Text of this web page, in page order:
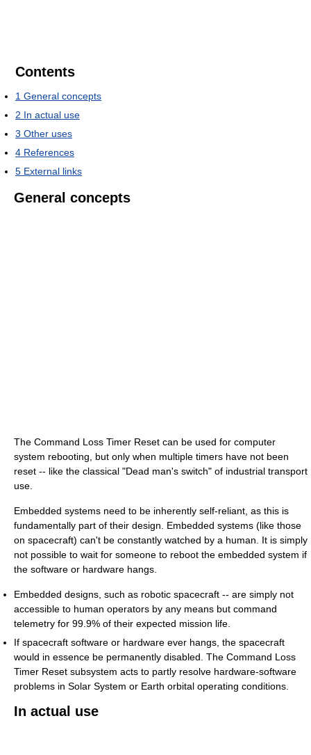
Contents
1 General concepts
2 In actual use
3 Other uses
4 References
5 External links
General concepts
The Command Loss Timer Reset can be used for computer
system rebooting, but only when multiple timers have not been
reset -- like the classical "Dead man's switch" of industrial transport
use.
Embedded systems need to be inherently self-reliant, as this is
fundamentally part of their design. Embedded systems (like those
on spacecraft) can't be constantly watched by a human. It is simply
not possible to wait for someone to reboot the embedded system if
the software or hardware hangs.
Embedded designs, such as robotic spacecraft -- are simply not
accessible to human operators by any means but command
telemetry for 99.9% of their expected mission life.
If spacecraft software or hardware ever hangs, the spacecraft
would in essence be permanently disabled. The Command Loss
Timer Reset subsystem acts to partly resolve hardware-software
problems in Solar System or Earth orbital operating conditions.
In actual use